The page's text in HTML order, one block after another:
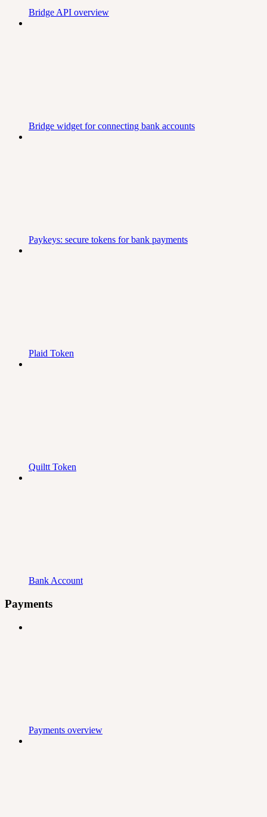
Bridge API overview
Bridge widget for connecting bank accounts
Paykeys: secure tokens for bank payments
Plaid Token
Quiltt Token
Bank Account
Payments
Payments overview